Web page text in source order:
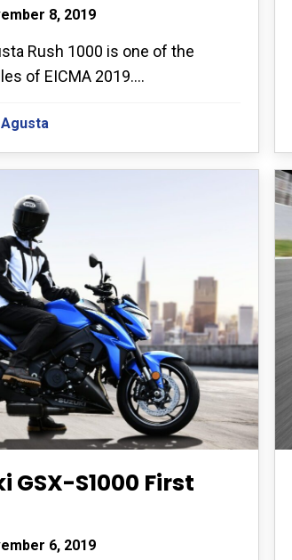
8, 2019
Rush 1000 is one of the
of EICMA 2019....
GSX-S1000 First
6, 2019